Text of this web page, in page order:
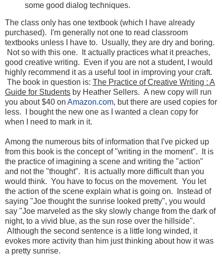
some good dialog techniques.
The class only has one textbook (which I have already
purchased). I'm generally not one to read classroom
textbooks unless I have to. Usually, they are dry and boring.
Not so with this one. It actually practices what it preaches,
good creative writing. Even if you are not a student, I would
highly recommend it as a useful tool in improving your craft.
The book in question is: The Practice of Creative Writing : A
Guide for Students by Heather Sellers. A new copy will run
you about $40 on Amazon.com, but there are used copies for
less. I bought the new one as I wanted a clean copy for
when I need to mark in it.
Among the numerous bits of information that I've picked up
from this book is the concept of "writing in the moment". It is
the practice of imagining a scene and writing the "action"
and not the "thought". It is actually more difficult than you
would think. You have to focus on the movement. You let
the action of the scene explain what is going on. Instead of
saying "Joe thought the sunrise looked pretty", you would
say "Joe marveled as the sky slowly change from the dark of
night, to a vivid blue, as the sun rose over the hillside".
Although the second sentence is a little long winded, it
evokes more activity than him just thinking about how it was
a pretty sunrise.